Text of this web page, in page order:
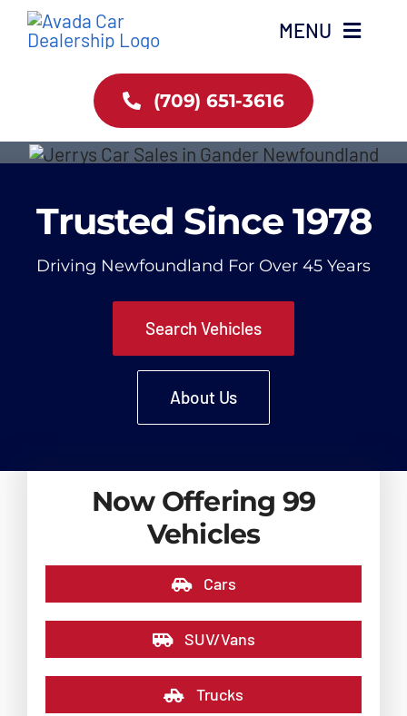
Skip
MENU
About Us
Services
Browse Inventory
(709) 651-3616
Trusted Since 1978
Driving Newfoundland For Over 45 Years
Search Vehicles
About Us
Now Offering 99
Vehicles
Cars
SUV/Vans
Trucks